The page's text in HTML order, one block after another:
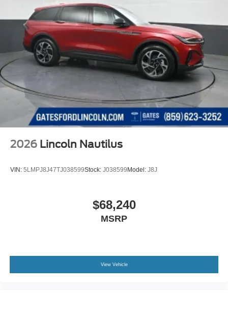
2026 Lincoln Nautilus
VIN: 5LMPJ8J47TJ038599Stock: J038599Model: J8J
$68,240
MSRP
View Vehicle